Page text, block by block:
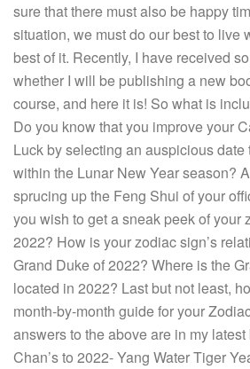
sure that there must also be happy
situation, we must do our best to live
best of it. Recently, I have received
whether I will be publishing a new
course, and here it is! So what is
Do you know that you improve your
Luck by selecting an auspicious
within the Lunar New Year season?
sprucing up the Feng Shui of your
you wish to get a sneak peek of your
2022? How is your zodiac sign’s
Grand Duke of 2022? Where is the
located in 2022? Last but not least,
month-by-month guide for your
answers to the above are in my
Chan’s to 2022- Yang Water Tiger